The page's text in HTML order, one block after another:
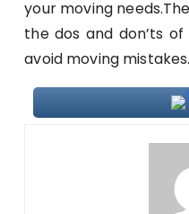
your moving
the dos and don’ts
avoid moving mistakes.